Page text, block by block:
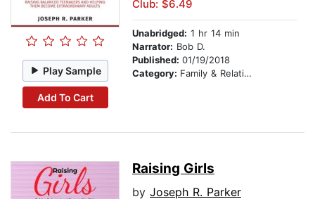
Play Sample
Add To Cart
Club: $6.49
Unabridged: 1 hr 14 min
Narrator: Bob D.
Published: 01/19/2018
Category: Family & Relationships
Raising Girls
by Joseph R. Parker